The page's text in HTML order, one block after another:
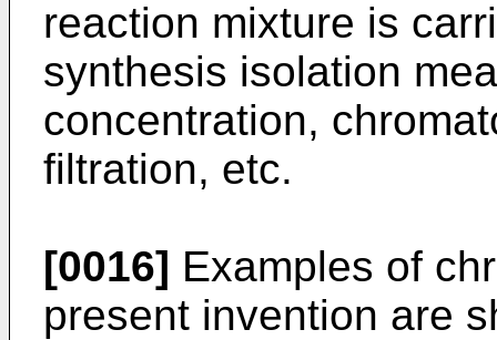
reaction mixture is
synthesis isolation
concentration,
filtration, etc.
[0016] Examples of
present invention are